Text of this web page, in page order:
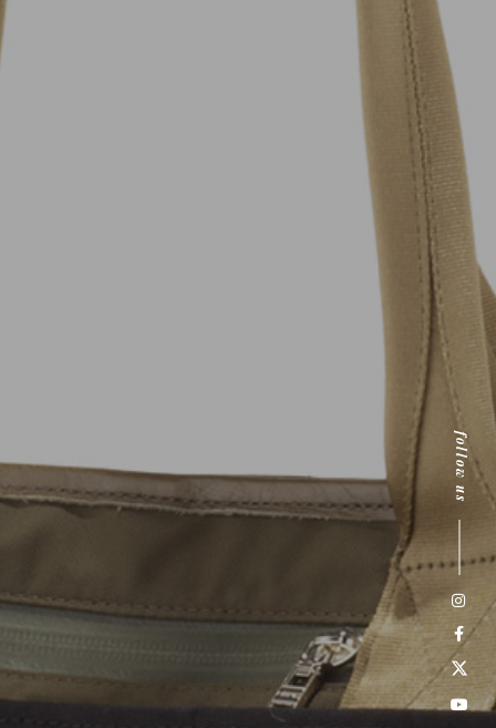
follow us